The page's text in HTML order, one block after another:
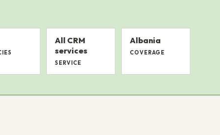
All CRM
services
SERVICE
Albania
COVERAGE